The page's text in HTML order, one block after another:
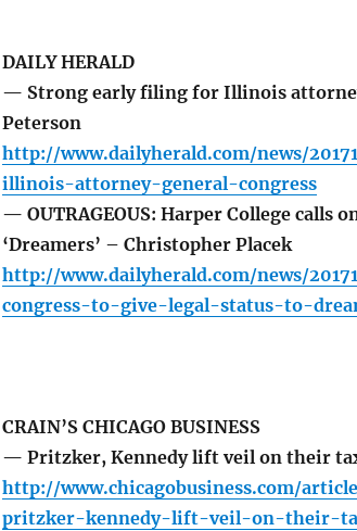
DAILY HERALD
— Strong early filing for Illinois
Peterson
http://www.dailyherald.com/news/
illinois-attorney-general-congress
— OUTRAGEOUS: Harper College calls
‘Dreamers’ – Christopher Placek
http://www.dailyherald.com/news/
congress-to-give-legal-status-to-
CRAIN’S CHICAGO BUSINESS
— Pritzker, Kennedy lift veil on their
http://www.chicagobusiness.com/
pritzker-kennedy-lift-veil-on-their-